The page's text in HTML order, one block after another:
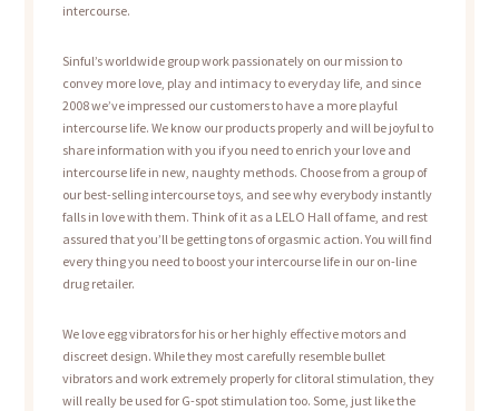
intercourse.
Sinful’s worldwide group work passionately on our mission to
convey more love, play and intimacy to everyday life, and since
2008 we’ve impressed our customers to have a more playful
intercourse life. We know our products properly and will be joyful to
share information with you if you need to enrich your love and
intercourse life in new, naughty methods. Choose from a group of
our best-selling intercourse toys, and see why everybody instantly
falls in love with them. Think of it as a LELO Hall of fame, and rest
assured that you’ll be getting tons of orgasmic action. You will find
every thing you need to boost your intercourse life in our on-line
drug retailer.
We love egg vibrators for his or her highly effective motors and
discreet design. While they most carefully resemble bullet
vibrators and work extremely properly for clitoral stimulation, they
will really be used for G-spot stimulation too. Some, just like the